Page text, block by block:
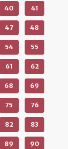
40 41
47 48
54 55
61 62
68 69
75 76
82 83
89 90